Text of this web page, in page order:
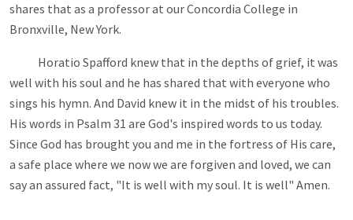
shares that as a professor at our Concordia College in
Bronxville, New York.
Horatio Spafford knew that in the depths of grief, it was
well with his soul and he has shared that with everyone who
sings his hymn. And David knew it in the midst of his troubles.
His words in Psalm 31 are God's inspired words to us today.
Since God has brought you and me in the fortress of His care,
a safe place where we now we are forgiven and loved, we can
say an assured fact, "It is well with my soul. It is well" Amen.